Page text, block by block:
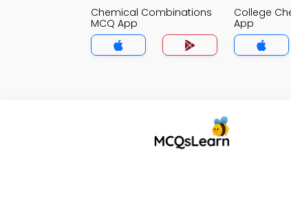
Chemical Combinations
MCQ App
College
App